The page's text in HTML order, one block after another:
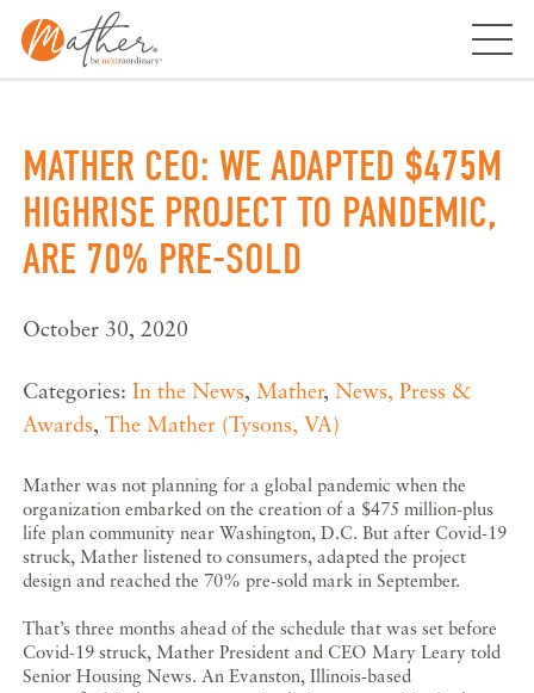
Skip
content
MATHER CEO: WE ADAPTED $475M
HIGHRISE PROJECT TO PANDEMIC,
ARE 70% PRE-SOLD
October 30, 2020
Categories:In the News, Mather,News, Press &
Awards,The Mather (Tysons, VA)
Mather was not planning for a global pandemic when the
organization embarked on the creation of a $475 million-plus
life plan community near Washington, D.C. But after Covid-19
struck, Mather listened to consumers, adapted the project
design and reached the 70% pre-sold mark in September.
That’s three months ahead of the schedule that was set before
Covid-19 struck, Mather President and CEO Mary Leary told
Senior Housing News. An Evanston, Illinois-based